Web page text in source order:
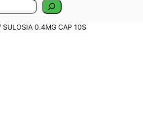
SULOSIA 0.4MG CAP 10S